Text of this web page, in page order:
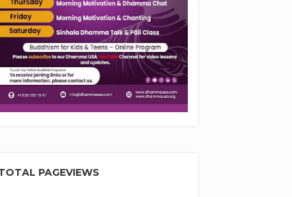
PAGEVIEWS